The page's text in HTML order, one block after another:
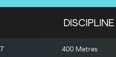
DISCIPLINE
400 Metres